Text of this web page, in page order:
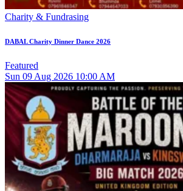
Charity & Fundrasing
DABAL Charity Dinner Dance 2026
Featured
Sun 09 Aug 2026 10:00 AM